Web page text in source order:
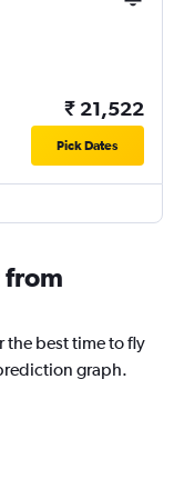
₹ 21,522
Pick Dates
from
the best time to fly
graph.